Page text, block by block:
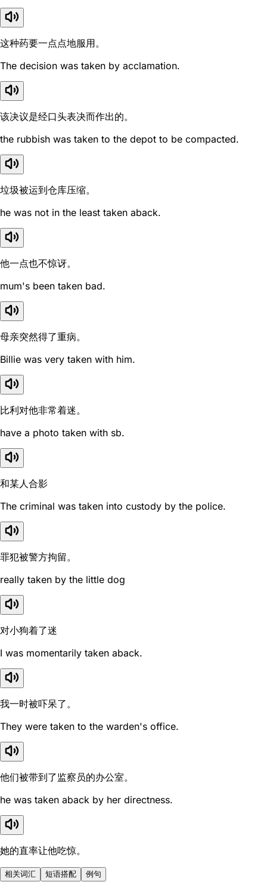
这种药要一点点地服用。
The decision was taken by acclamation.
该决议是经口头表决而作出的。
the rubbish was taken to the depot to be compacted.
垃圾被运到仓库压缩。
he was not in the least taken aback.
他一点也不惊讶。
mum's been taken bad.
母亲突然得了重病。
Billie was very taken with him.
比利对他非常着迷。
have a photo taken with sb.
和某人合影
The criminal was taken into custody by the police.
罪犯被警方拘留。
really taken by the little dog
对小狗着了迷
I was momentarily taken aback.
我一时被吓呆了。
They were taken to the warden's office.
他们被带到了监察员的办公室。
he was taken aback by her directness.
她的直率让他吃惊。
相关词汇 短语搭配 例句